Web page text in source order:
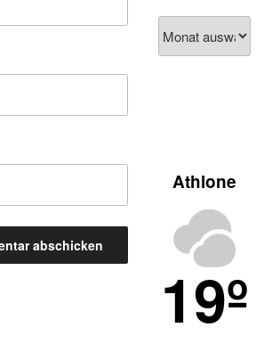
Archiv
Athlone
19º